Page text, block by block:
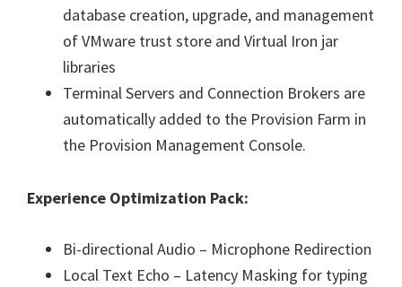
database creation, upgrade, and management
of VMware trust store and Virtual Iron jar
libraries
Terminal Servers and Connection Brokers are
automatically added to the Provision Farm in
the Provision Management Console.
Experience Optimization Pack:
Bi-directional Audio – Microphone Redirection
Local Text Echo – Latency Masking for typing